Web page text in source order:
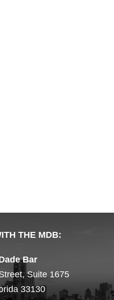
THE MDB:
Bar
Suite 1675
33130